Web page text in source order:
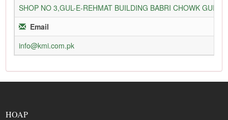
SHOP NO 3,GUL-E-REHMAT BUILDING BABRI CHOWK
Email
info@kmi.com.pk
HOAP